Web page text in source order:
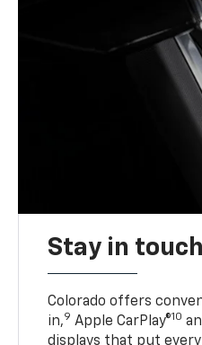
Stay in
Colorado offers
in,9 Apple CarPlay®10
displays that put